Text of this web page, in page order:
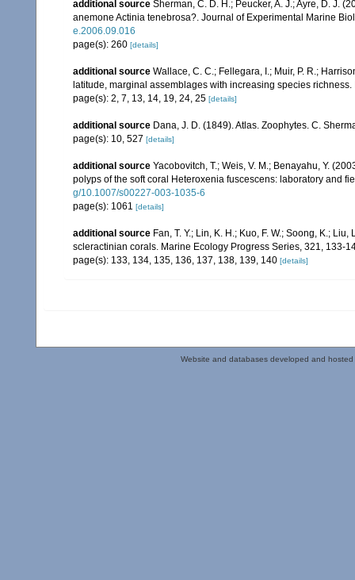
additional source Sherman, C. D. H.; Peucker, A. J.; Ayre, D. J.
anemone Actinia tenebrosa?. Journal of Experimental Marine
e.2006.09.016
page(s): 260 [details]
additional source Wallace, C. C.; Fellegara, I.; Muir, P. R.;
latitude, marginal assemblages with increasing species
page(s): 2, 7, 13, 14, 19, 24, 25 [details]
additional source Dana, J. D. (1849). Atlas. Zoophytes. C.
page(s): 10, 527 [details]
additional source Yacobovitch, T.; Weis, V. M.; Benayahu, Y.
polyps of the soft coral Heteroxenia fuscescens: laboratory and
g/10.1007/s00227-003-1035-6
page(s): 1061 [details]
additional source Fan, T. Y.; Lin, K. H.; Kuo, F. W.; Soong, K.;
scleractinian corals. Marine Ecology Progress Series, 321, 133-
page(s): 133, 134, 135, 136, 137, 138, 139, 140 [details]
Website and databases developed and